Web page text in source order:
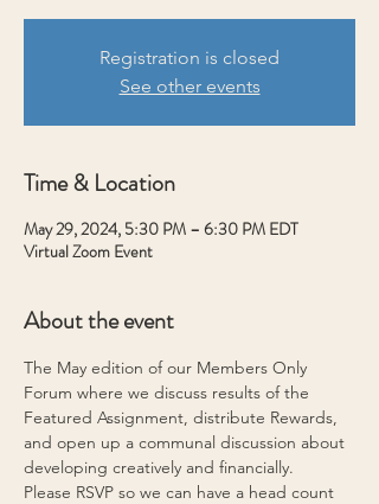
Registration is closed
See other events
Time & Location
May 29, 2024, 5:30 PM – 6:30 PM EDT
Virtual Zoom Event
About the event
The May edition of our Members Only
Forum where we discuss results of the
Featured Assignment, distribute Rewards,
and open up a communal discussion about
developing creatively and financially.
Please RSVP so we can have a head count